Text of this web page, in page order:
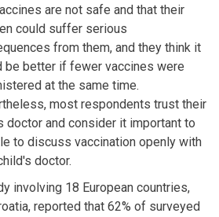
are not safe and that their
could suffer serious
from them, and they think it
be better if fewer vaccines were
at the same time.
most respondents trust their
doctor and consider it important to
to discuss vaccination openly with
doctor.
involving 18 European countries,
reported that 62% of surveyed